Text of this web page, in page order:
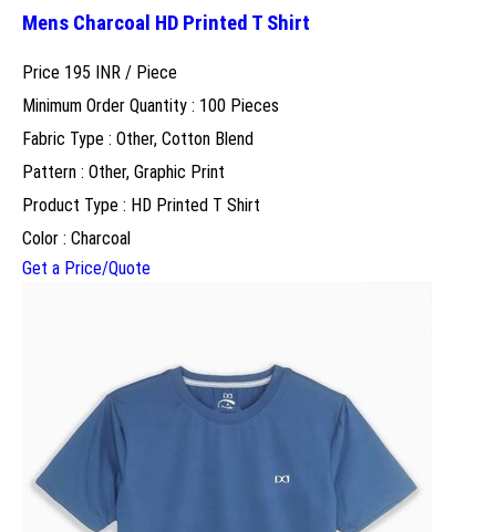
Mens Charcoal HD Printed T Shirt
Price 195 INR / Piece
Minimum Order Quantity : 100 Pieces
Fabric Type : Other, Cotton Blend
Pattern : Other, Graphic Print
Product Type : HD Printed T Shirt
Color : Charcoal
Get a Price/Quote